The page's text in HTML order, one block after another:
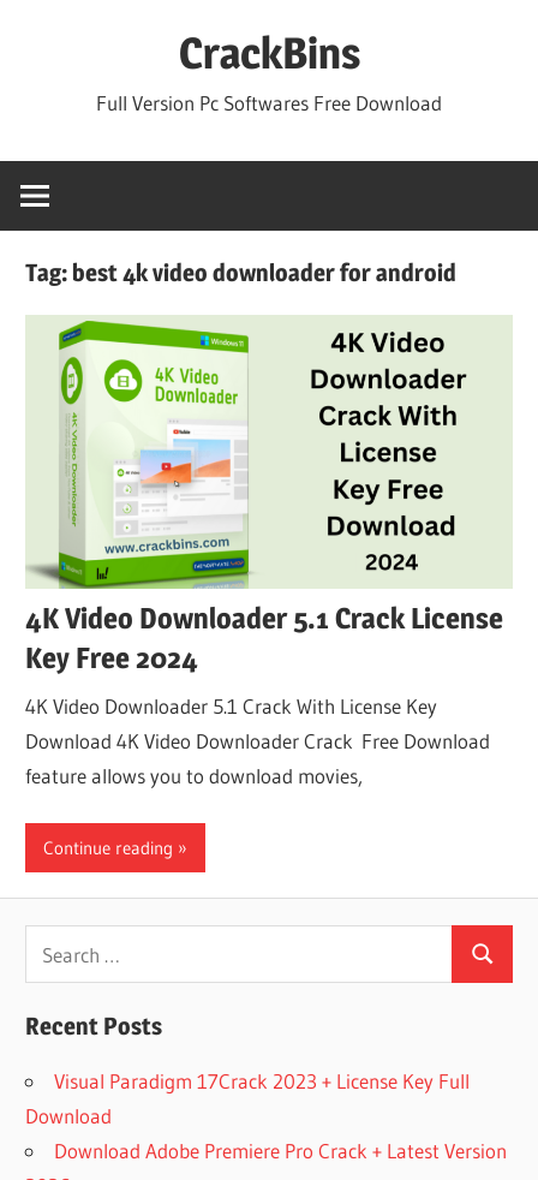
CrackBins
Full Version Pc Softwares Free Download
Tag: best 4k video downloader for android
4K Video Downloader 5.1 Crack License
Key Free 2024
4K Video Downloader 5.1 Crack With License Key
Download 4K Video Downloader Crack Free Download
feature allows you to download movies,
Continue reading
for:
Search
Recent Posts
Visual Paradigm 17Crack 2023 + License Key Full
Download
Download Adobe Premiere Pro Crack + Latest Version